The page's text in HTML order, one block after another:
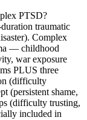
PTSD?
traumatic
Complex
— childhood
war exposure
PLUS three
(difficulty
(persistent shame,
(difficulty trusting,
included in